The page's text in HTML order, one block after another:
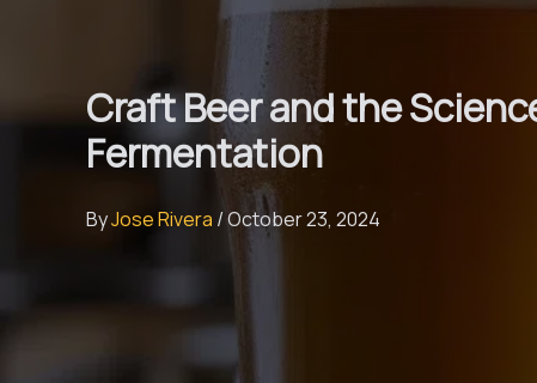
Craft Beer and the
Fermentation
ByJose Rivera /October 23, 2024